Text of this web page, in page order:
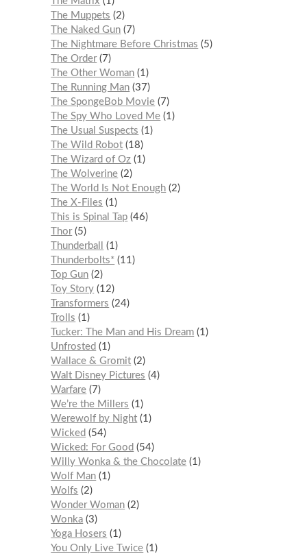
The Muppets
2
The Naked Gun 7
The Nightmare Before Christmas
5
The Order 7
The Other Woman 1
The Running Man 37
The SpongeBob Movie 7
The Spy Who Loved Me 1
The Usual Suspects
1
The Wild Robot 18
The Wizard of Oz 1
The Wolverine 2
The World Is Not Enough 2
The X-Files
1
This is Spinal Tap 46
Thor 5
Thunderball
1
Thunderbolts* 11
Top Gun 2
Toy Story 12
Transformers
24
Trolls
1
Tucker: The Man and His Dream 1
Unfrosted
1
Wallace & Gromit 2
Walt Disney Pictures
4
Warfare 7
We’re the Millers
1
Werewolf by Night 1
Wicked
54
Wicked: For Good
54
Willy Wonka & the Chocolate 1
Wolf Man 1
Wolfs
2
Wonder Woman 2
Wonka 3
Yoga Hosers
1
You Only Live Twice 1